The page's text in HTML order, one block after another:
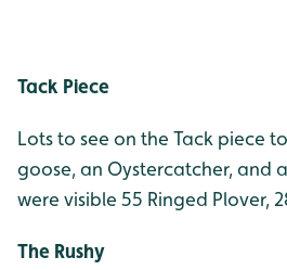
Tack Piece
Lots to see on the Tack piece
goose, an Oystercatcher, and
were visible 55 Ringed Plover,
The Rushy